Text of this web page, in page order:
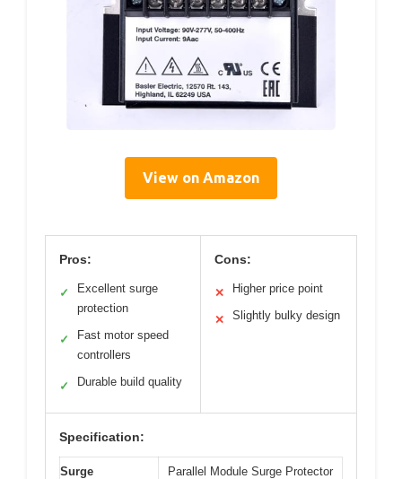
View on Amazon
Pros:
✓
Excellent surge
protection
✓
Fast motor speed
controllers
✓ Durable build quality
Cons:
✕ Higher price point
✕ Slightly bulky design
Specification:
Surge
Parallel Module Surge Protector